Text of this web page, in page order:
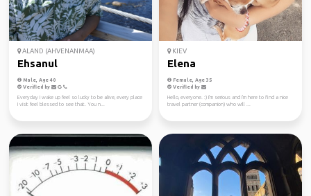
ALAND (AHVENANMAA)
Ehsanul
Male, Age 40
Verified by
Everyday I wake up feel so lucky to be alive, every place
I visit feel blessed to see that. You n...
KIEV
Elena
Female, Age 35
Verified by
Hello, everyone. :) I'm serious and I'm here to find a nice
travel partner (companion) who will ...